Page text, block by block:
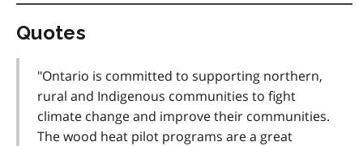
Quotes
"Ontario is committed to supporting northern,
rural and Indigenous communities to fight
climate change and improve their communities.
The wood heat pilot programs are a great